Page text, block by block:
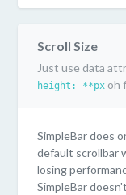
("Mac OS"
of the native
SimpleBar has
Scroll Size
Just use data
height: **px oh
SimpleBar does
default scrollbar
losing
SimpleBar